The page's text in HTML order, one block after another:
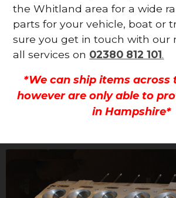
the Whitland area for a wide
parts for your vehicle, boat or
sure you get in touch with our
all services on 02380 812 101.
*We can ship items across
however are only able to
in Hampshire*